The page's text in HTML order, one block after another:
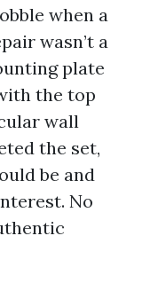
when a
wasn’t a
plate
the top
wall
the set,
be and
No